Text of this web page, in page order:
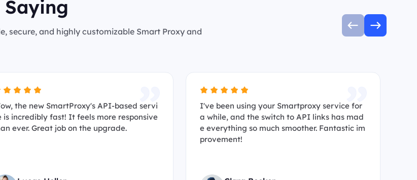
secure, and highly customizable Smart Proxy and
the new SmartProxy's API-based servi
is incredibly fast! It feels more responsive
ever. Great job on the upgrade.
I've been using your Smartproxy service for
a while, and the switch to API links has mad
e everything so much smoother. Fantastic im
provement!